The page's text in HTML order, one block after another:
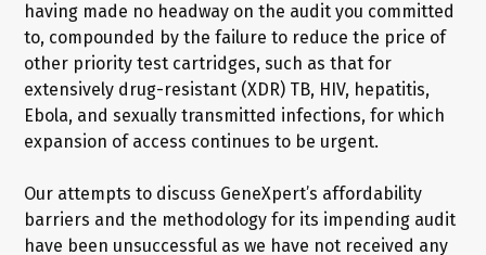
having made no headway on the audit you committed
to, compounded by the failure to reduce the price of
other priority test cartridges, such as that for
extensively drug-resistant (XDR) TB, HIV, hepatitis,
Ebola, and sexually transmitted infections, for which
expansion of access continues to be urgent.
Our attempts to discuss GeneXpert’s affordability
barriers and the methodology for its impending audit
have been unsuccessful as we have not received any